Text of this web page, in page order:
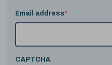
Email address*
CAPTCHA